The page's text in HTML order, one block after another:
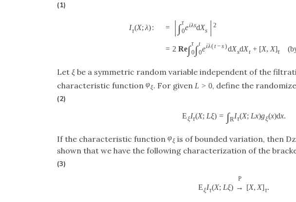
(1)
Iτ(X; λ): = | ∫τ
0eiλsdXs | 2
= 2 Re∫τ
0 ∫t
0eiλ(t−s)dXsdXt + [X, X]τ (
Let ξ be a symmetric random variable independent of the
characteristic function φξ. For given L > 0, define the
(2)
EξIτ(X; Lξ) = ∫RIτ(X; Lx)gξ(x)dx.
If the characteristic function φξis of bounded variation, then
shown that we have the following characterization of the
(3)
EξIτ(X; Lξ)
P
→ [X, X]τ.